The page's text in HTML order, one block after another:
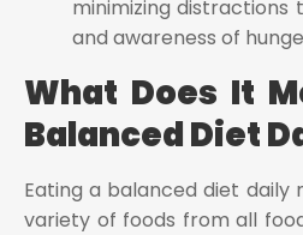
minimizing distractions
and awareness of
What Does It
Balanced Diet
Eating a balanced diet daily
variety of foods from all